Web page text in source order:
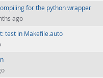
for the python wrapper
ago
test in Makefile.auto